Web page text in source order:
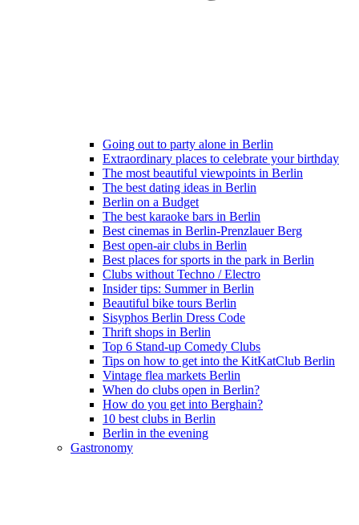
Going out to party alone in Berlin
Extraordinary places to celebrate your birthday
The most beautiful viewpoints in Berlin
The best dating ideas in Berlin
Berlin on a Budget
The best karaoke bars in Berlin
Best cinemas in Berlin-Prenzlauer Berg
Best open-air clubs in Berlin
Best places for sports in the park in Berlin
Clubs without Techno / Electro
Insider tips: Summer in Berlin
Beautiful bike tours Berlin
Sisyphos Berlin Dress Code
Thrift shops in Berlin
Top 6 Stand-up Comedy Clubs
Tips on how to get into the KitKatClub Berlin
Vintage flea markets Berlin
When do clubs open in Berlin?
How do you get into Berghain?
10 best clubs in Berlin
Berlin in the evening
Gastronomy